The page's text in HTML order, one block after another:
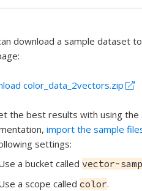
download a sample dataset
color_data_2vectors.zip
the best results with using
import the sample
settings:
a bucket called vector-
a scope called color.